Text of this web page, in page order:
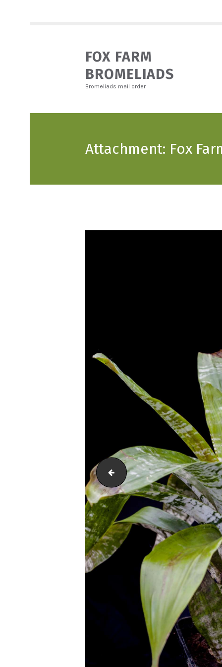
FOX FARM
BROMELIADS
Bromeliads mail order
Attachment: Fox
Fox Farm Growers